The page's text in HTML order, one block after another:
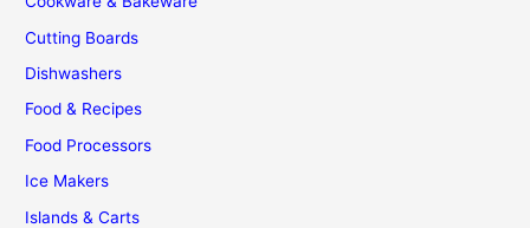
Cutting Boards
Dishwashers
Food & Recipes
Food Processors
Ice Makers
Islands & Carts